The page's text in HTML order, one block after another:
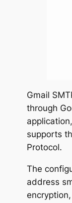
Gmail
through
supports
Protocol.
The
address